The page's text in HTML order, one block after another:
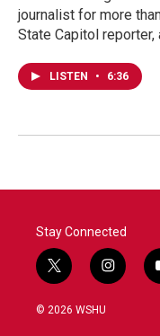
journalist for more
State Capitol
LISTEN • 6:36
Stay Connected
t
w
i
i
n
© 2026 WSHU